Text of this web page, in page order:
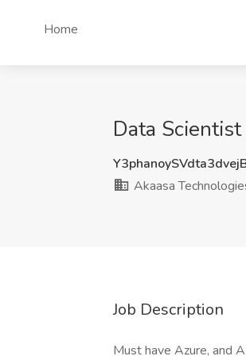
Home
Data
Akaasa
Job Description
Must have Azure, and